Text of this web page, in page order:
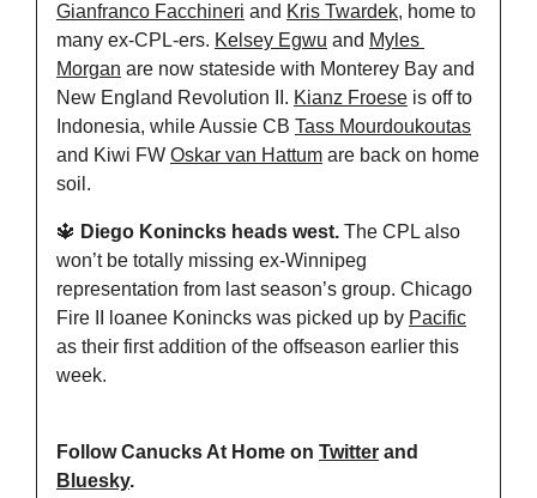
Gianfranco Facchineri and Kris Twardek, home to
many ex-CPL-ers. Kelsey Egwu and Myles
Morgan are now stateside with Monterey Bay and
New England Revolution II. Kianz Froese is off to
Indonesia, while Aussie CB Tass Mourdoukoutas
and Kiwi FW Oskar van Hattum are back on home
soil.
🔱 Diego Konincks heads west. The CPL also
won’t be totally missing ex-Winnipeg
representation from last season’s group. Chicago
Fire II loanee Konincks was picked up by Pacific
as their first addition of the offseason earlier this
week.
Follow Canucks At Home on Twitter
Bluesky.